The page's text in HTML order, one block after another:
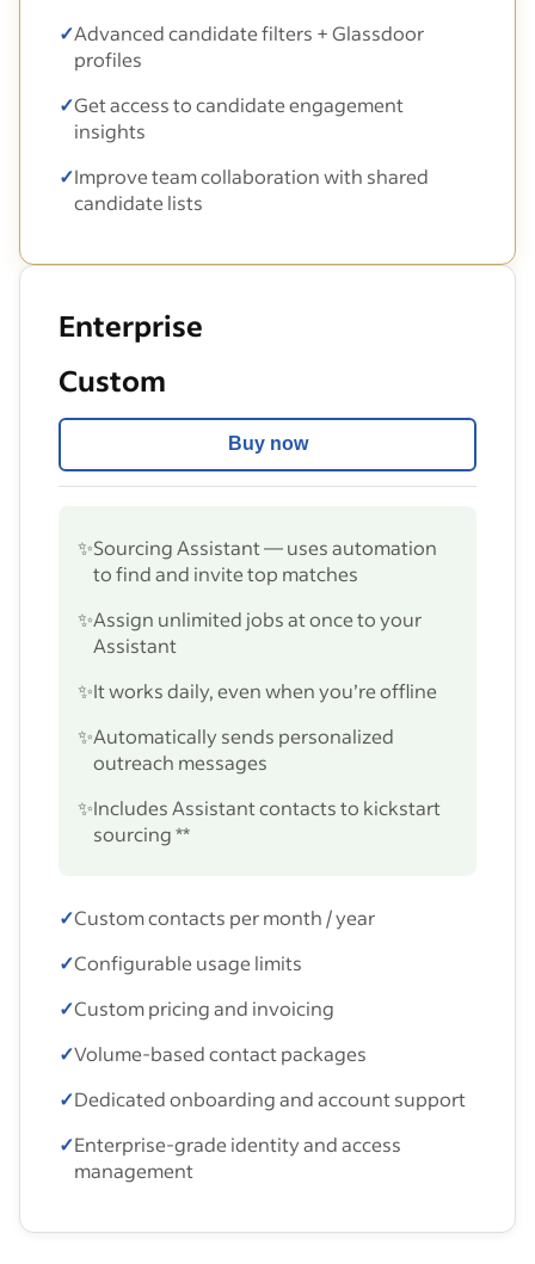
✓Advanced candidate filters + Glassdoor
profiles
✓Get access to candidate engagement
insights
✓Improve team collaboration with shared
candidate lists
Enterprise
Custom
Buy now
✨Sourcing Assistant — uses automation
to find and invite top matches
✨Assign unlimited jobs at once to your
Assistant
✨It works daily, even when you’re offline
✨Automatically sends personalized
outreach messages
✨Includes Assistant contacts to kickstart
sourcing **
✓Custom contacts per month / year
✓Configurable usage limits
✓Custom pricing and invoicing
✓Volume-based contact packages
✓Dedicated onboarding and account support
✓Enterprise-grade identity and access
management